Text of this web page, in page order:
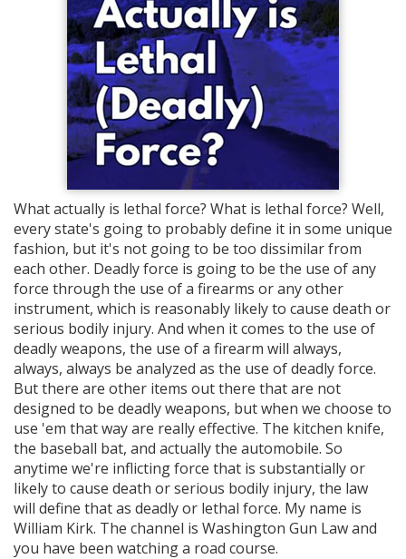
What actually is lethal force? What is lethal force? Well,
every state's going to probably define it in some unique
fashion, but it's not going to be too dissimilar from
each other. Deadly force is going to be the use of any
force through the use of a firearms or any other
instrument, which is reasonably likely to cause death or
serious bodily injury. And when it comes to the use of
deadly weapons, the use of a firearm will always,
always, always be analyzed as the use of deadly force.
But there are other items out there that are not
designed to be deadly weapons, but when we choose to
use 'em that way are really effective. The kitchen knife,
the baseball bat, and actually the automobile. So
anytime we're inflicting force that is substantially or
likely to cause death or serious bodily injury, the law
will define that as deadly or lethal force. My name is
William Kirk. The channel is Washington Gun Law and
you have been watching a road course.